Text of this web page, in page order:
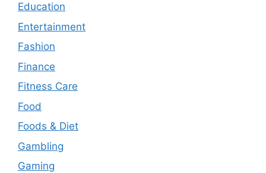
Education
Entertainment
Fashion
Finance
Fitness Care
Food
Foods & Diet
Gambling
Gaming